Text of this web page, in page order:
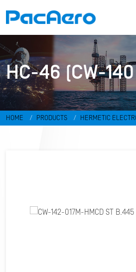
HC-46 (CW-
HOME PRODUCTS HERMETIC